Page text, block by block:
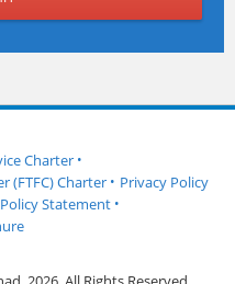
Charter •
(FTFC) Charter • Privacy Policy
Statement •